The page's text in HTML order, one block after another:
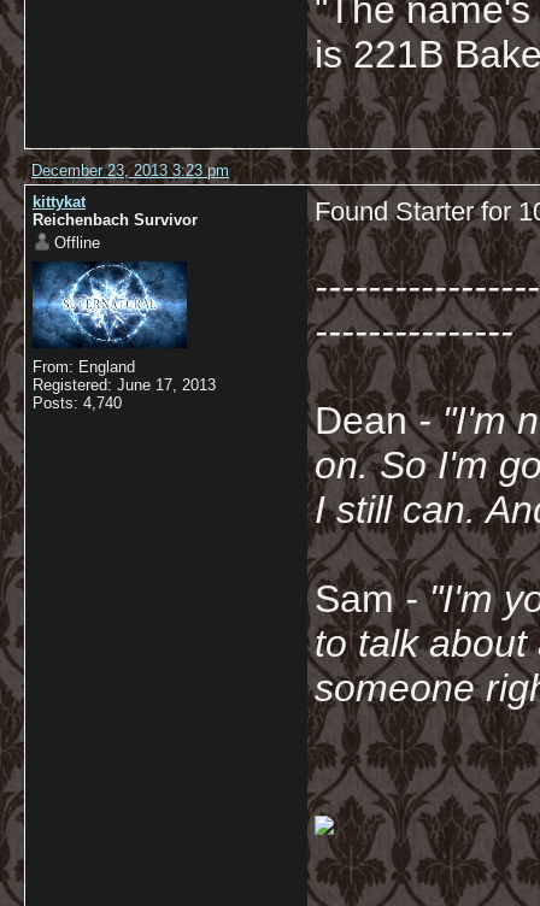
"The
is 221B
December 23, 2013 3:23 pm
kittykat
Reichenbach Survivor
Offline
From: England
Registered: June 17, 2013
Posts: 4,740
Found Starter for
---------------
Dean- "I'm
on. So I'm
I still can.
Sam- "I'm
to talk about
someone